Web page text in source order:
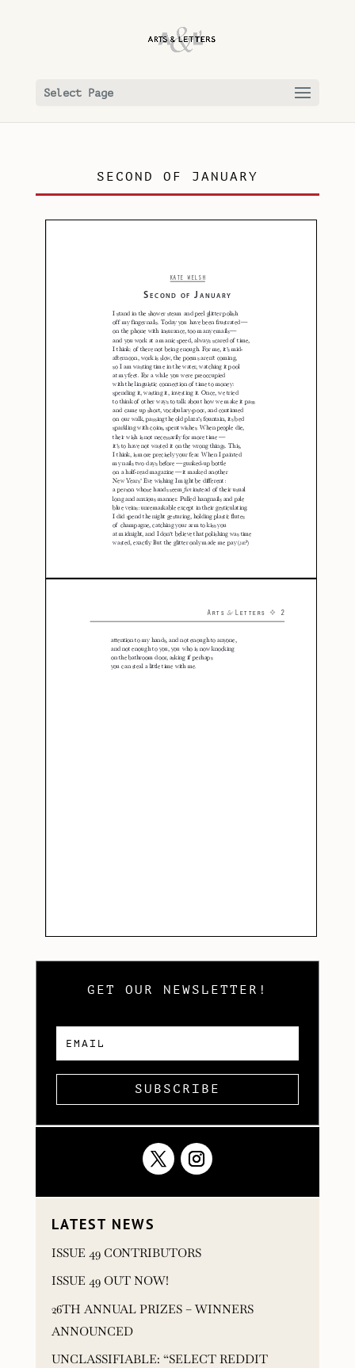
Select Page
SECOND OF JANUARY
GET OUR NEWSLETTER!
SUBSCRIBE
LATEST NEWS
ISSUE 49 CONTRIBUTORS
ISSUE 49 OUT NOW!
26TH ANNUAL PRIZES – WINNERS
ANNOUNCED
UNCLASSIFIABLE: “SELECT REDDIT